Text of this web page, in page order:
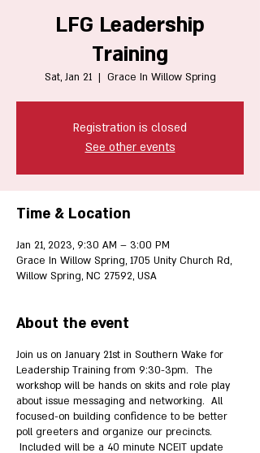
LFG Leadership
Training
Sat, Jan 21
  |
Grace In Willow Spring
Registration is closed
See other events
Time & Location
Jan 21, 2023, 9:30 AM – 3:00 PM
Grace In Willow Spring, 1705 Unity Church Rd,
Willow Spring, NC 27592, USA
About the event
Join us on January 21st in Southern Wake for
Leadership Training from 9:30-3pm. The
workshop will be hands on skits and role play
about issue messaging and networking. All
focused-on building confidence to be better
poll greeters and organize our precincts.
Included will be a 40 minute NCEIT update